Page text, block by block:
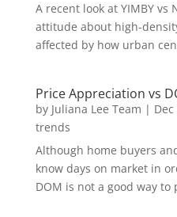
A recent look at YIMBY vs
attitude about high-
affected by how urban
Price Appreciation vs
by Juliana Lee Team |
trends
Although home buyers
know days on market in
DOM is not a good way